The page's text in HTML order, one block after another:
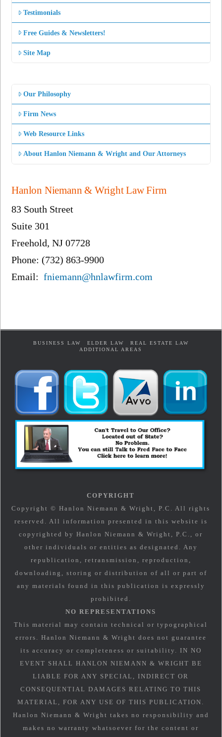
Testimonials
Free Guides & Newsletters!
Site Map
Our Philosophy
Firm News
Web Resource Links
About Hanlon Niemann & Wright and Our Attorneys
Hanlon Niemann & Wright Law Firm
83 South Street
Suite 301
Freehold, NJ 07728
Phone: (732) 863-9900
Email:fniemann@hnlawfirm.com
BUSINESS LAW ELDER LAW
REAL ESTATE LAW
ADDITIONAL AREAS
COPYRIGHT
Copyright © Hanlon Niemann & Wright, P.C. All rights
reserved. All information presented in this website is
copyrighted by Hanlon Niemann & Wright, P.C., or
other individuals or entities as designated. Any
republication, retransmission, reproduction,
downloading, storing or distribution of all or part of
any materials found in this publication is expressly
prohibited.
NO REPRESENTATIONS
This material may contain technical or typographical
errors. Hanlon Niemann & Wright does not guarantee
its accuracy or completeness or suitability. IN NO
EVENT SHALL HANLON NIEMANN & WRIGHT BE
LIABLE FOR ANY SPECIAL, INDIRECT OR
CONSEQUENTIAL DAMAGES RELATING TO THIS
MATERIAL, FOR ANY USE OF THIS PUBLICATION.
Hanlon Niemann & Wright takes no responsibility and
makes no warranty whatsoever for the content or